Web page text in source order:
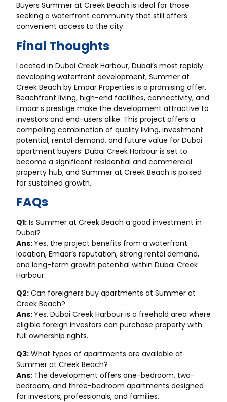
Buyers Summer at Creek Beach is ideal for those
seeking a waterfront community that still offers
convenient access to the city.
Final Thoughts
Located in Dubai Creek Harbour, Dubai’s most rapidly
developing waterfront development, Summer at
Creek Beach by Emaar Properties is a promising offer.
Beachfront living, high-end facilities, connectivity, and
Emaar’s prestige make the development attractive to
investors and end-users alike. This project offers a
compelling combination of quality living, investment
potential, rental demand, and future value for Dubai
apartment buyers. Dubai Creek Harbour is set to
become a significant residential and commercial
property hub, and Summer at Creek Beach is poised
for sustained growth.
FAQs
Q1: Is Summer at Creek Beach a good investment in
Dubai?
Ans:Yes, the project benefits from a waterfront
location, Emaar’s reputation, strong rental demand,
and long-term growth potential within Dubai Creek
Harbour.
Q2: Can foreigners buy apartments at Summer at
Creek Beach?
Ans:Yes, Dubai Creek Harbour is a freehold area where
eligible foreign investors can purchase property with
full ownership rights.
Q3: What types of apartments are available at
Summer at Creek Beach?
Ans: The development offers one-bedroom, two-
bedroom, and three-bedroom apartments designed
for investors, professionals, and families.